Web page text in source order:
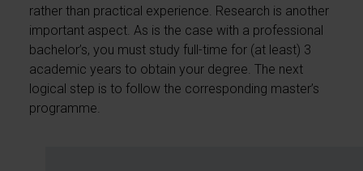
rather than practical experience. Research is another
important aspect. As is the case with a professional
bachelor’s, you must study full-time for (at least) 3
academic years to obtain your degree. The next
logical step is to follow the corresponding master’s
programme.